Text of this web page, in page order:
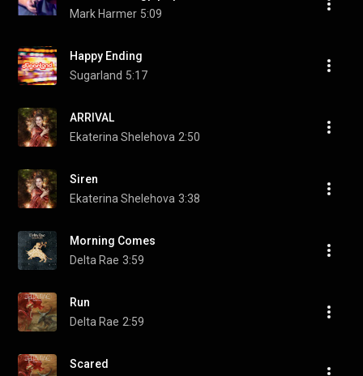
Mark Harmer 5:09
Happy Ending
Sugarland 5:17
ARRIVAL
Ekaterina Shelehova 2:50
Siren
Ekaterina Shelehova 3:38
Morning Comes
Delta Rae 3:59
Run
Delta Rae 2:59
Scared